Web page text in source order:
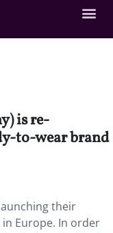
is re-
to-wear brand
their
Europe. In order